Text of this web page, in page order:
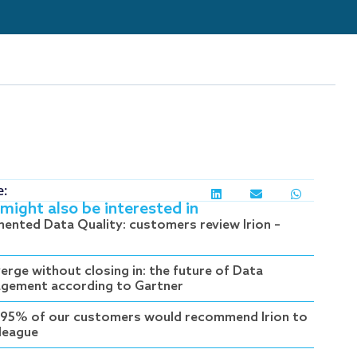
also be interested in
Data Quality: customers review Irion –
without closing in: the future of Data
according to Gartner
of our customers would recommend Irion to